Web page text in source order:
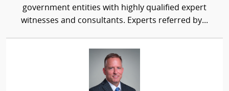
government entities with highly qualified expert
witnesses and consultants. Experts referred by...